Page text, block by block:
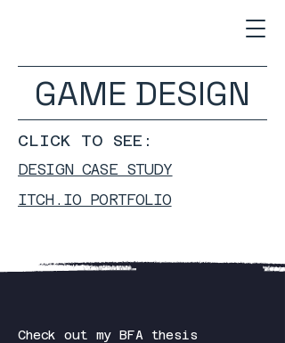
GAME DESIGN
CLICK TO SEE:
DESIGN CASE STUDY
ITCH.IO PORTFOLIO
Check out my BFA thesis